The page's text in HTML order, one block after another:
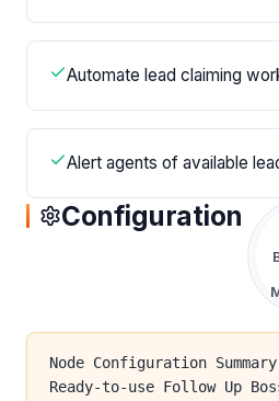
Automate lead claiming
Alert agents of available
Configuration
Node Configuration Summary
Ready-to-use Follow Up